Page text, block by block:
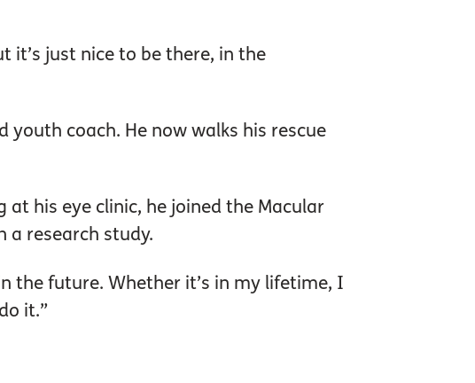
it’s just nice to be there, in the
coach. He now walks his rescue
his eye clinic, he joined the Macular
a research study.
the future. Whether it’s in my lifetime, I
it.”